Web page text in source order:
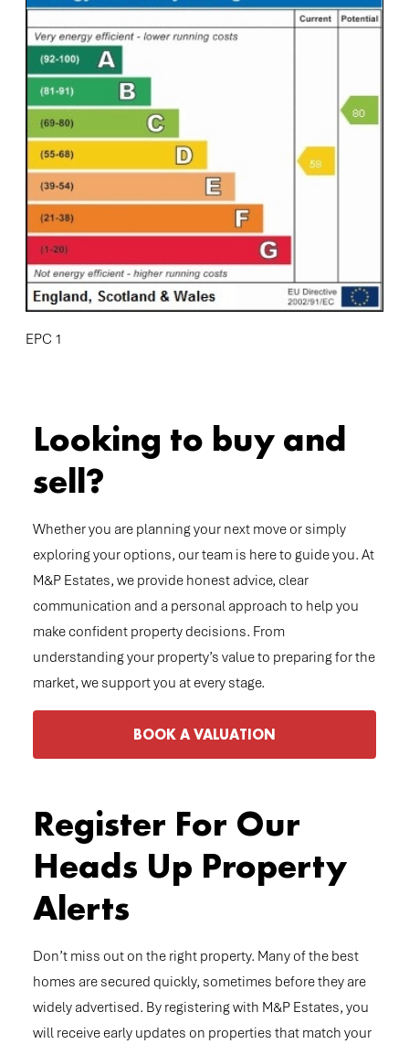
EPC 1
Looking to buy and
sell?
Whether you are planning your next move or simply
exploring your options, our team is here to guide you. At
M&P Estates, we provide honest advice, clear
communication and a personal approach to help you
make confident property decisions. From
understanding your property’s value to preparing for the
market, we support you at every stage.
BOOK A VALUATION
Register For Our
Heads Up Property
Alerts
Don’t miss out on the right property. Many of the best
homes are secured quickly, sometimes before they are
widely advertised. By registering with M&P Estates, you
will receive early updates on properties that match your